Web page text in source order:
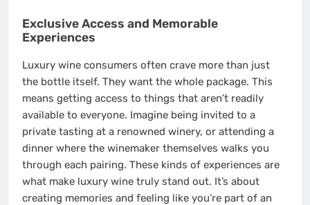
Exclusive Access and Memorable
Experiences
Luxury wine consumers often crave more than just
the bottle itself. They want the whole package. This
means getting access to things that aren’t readily
available to everyone. Imagine being invited to a
private tasting at a renowned winery, or attending a
dinner where the winemaker themselves walks you
through each pairing. These kinds of experiences are
what make luxury wine truly stand out. It’s about
creating memories and feeling like you’re part of an